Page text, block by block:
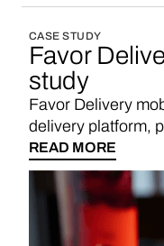
CASE STUDY
Favor
study
Favor Delivery
delivery platform,
delivery options to
industries.
integrating Vendo
win for apps like
Vendo into your
READ MORE